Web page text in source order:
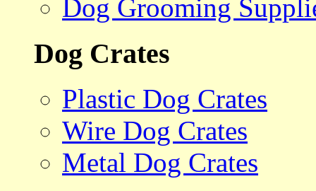
Dog Grooming
Dog Crates
Plastic Dog Crates
Wire Dog Crates
Metal Dog Crates